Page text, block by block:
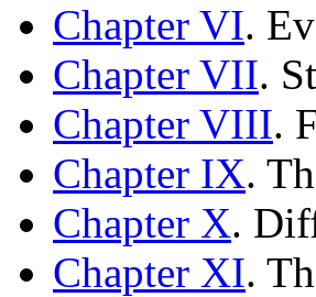
Chapter VI.
Chapter VII.
Chapter VIII.
Chapter IX.
Chapter X.
Chapter XI.